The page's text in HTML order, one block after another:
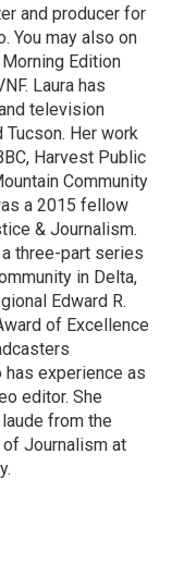
and producer for
You may also on
Edition
Laura has
television
Her work
Harvest Public
Community
a 2015 fellow
& Journalism.
three-part series
in Delta,
Edward R.
of Excellence
has experience as
editor. She
from the
Journalism at